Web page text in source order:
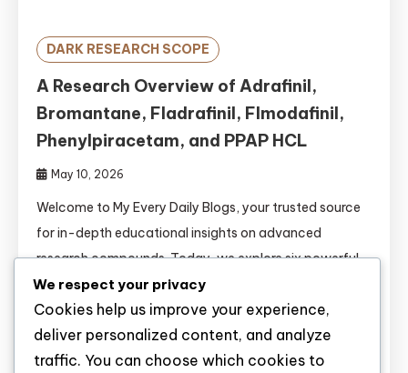
DARK RESEARCH SCOPE
A Research Overview of Adrafinil,
Bromantane, Fladrafinil, Flmodafinil,
Phenylpiracetam, and PPAP HCL
May 10, 2026
Welcome to My Every Daily Blogs, your trusted source
for in-depth educational insights on advanced
research compounds. Today, we explore six powerful
wakefulness-promoting and cognitive enhancement
agents: Adrafinil, Bromantane, Fladrafinil, Flmodafinil,
Phenylpiracetam, and PPAP HCL. The fields of
psychopharmacology and cognitive neuroscience are
We respect your privacy
Cookies help us improve your experience,
deliver personalized content, and analyze
traffic. You can choose which cookies to